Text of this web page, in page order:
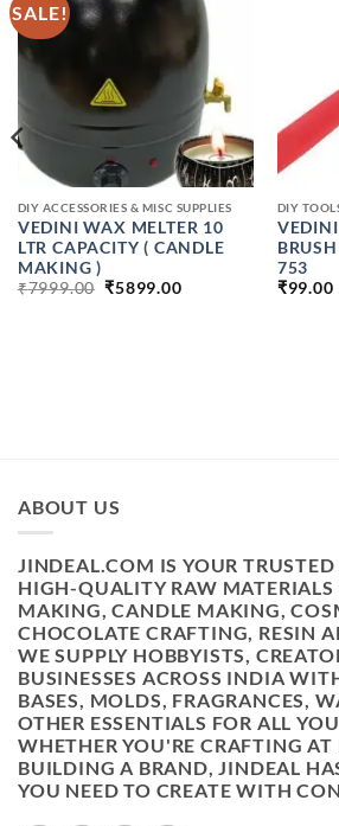
SALE!
DIY ACCESSORIES & MISC SUPPLIES
VEDINI WAX MELTER 10
LTR CAPACITY ( CANDLE
MAKING )
₹7999.00 ORIGINAL
₹5899.00CURRENT
DIY
753
₹99.00
ABOUT US
JINDEAL.COM IS YOUR TRUSTED
HIGH-QUALITY RAW MATERIALS
MAKING, CANDLE MAKING,
CHOCOLATE CRAFTING, RESIN
WE SUPPLY HOBBYISTS,
BUSINESSES ACROSS INDIA
BASES, MOLDS, FRAGRANCES,
OTHER ESSENTIALS FOR ALL
WHETHER YOU'RE CRAFTING AT
BUILDING A BRAND, JINDEAL
YOU NEED TO CREATE WITH